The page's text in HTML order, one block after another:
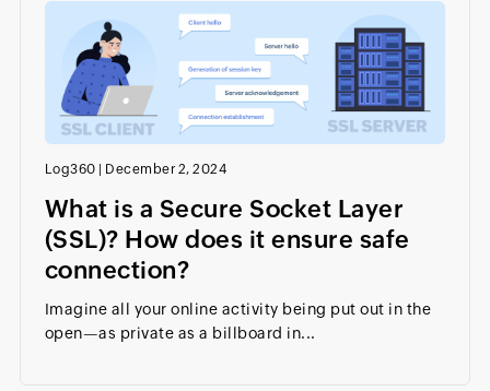
Log360 | December 2, 2024
What is a Secure Socket Layer
(SSL)? How does it ensure safe
connection?
Imagine all your online activity being put out in the
open—as private as a billboard in...